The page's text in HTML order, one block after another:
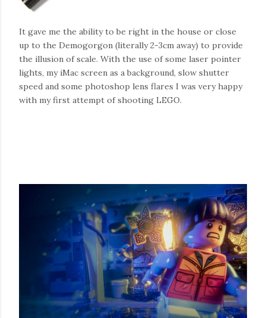
It gave me the ability to be right in the house or close
up to the Demogorgon (literally 2-3cm away) to provide
the illusion of scale. With the use of some laser pointer
lights, my iMac screen as a background, slow shutter
speed and some photoshop lens flares I was very happy
with my first attempt of shooting LEGO.